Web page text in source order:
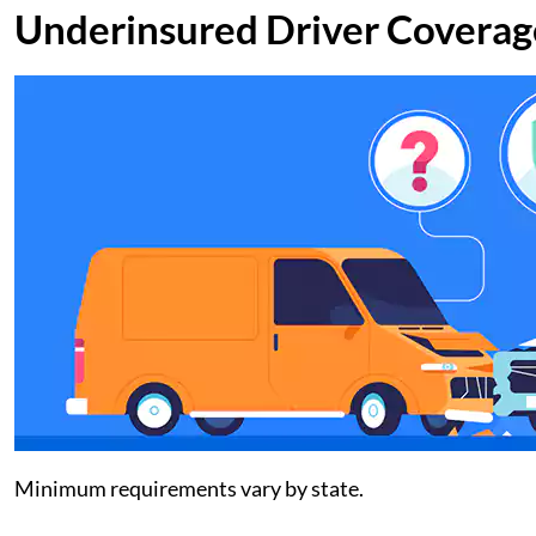
Underinsured Driver
Minimum requirements vary by state.